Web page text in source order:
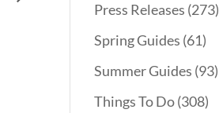
Press Releases (273)
Spring Guides (61)
Summer Guides (93)
Things To Do(308)